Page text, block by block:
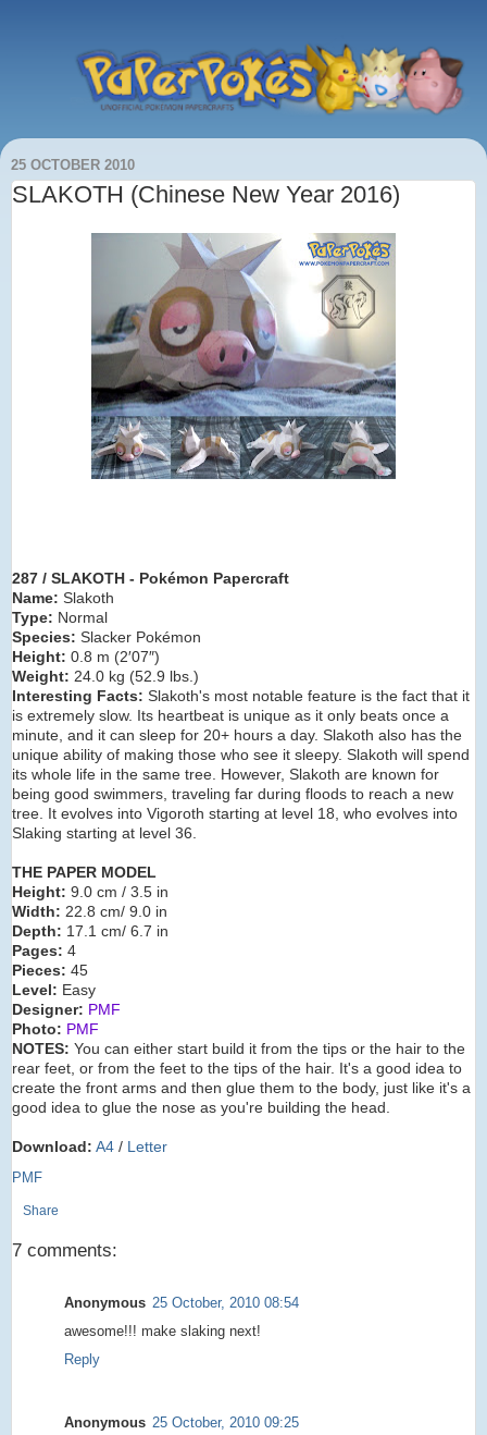
25 OCTOBER 2010
SLAKOTH (Chinese New Year 2016)
287 / SLAKOTH - Pokémon Papercraft
Name: Slakoth
Type: Normal
Species: Slacker Pokémon
Height: 0.8 m (2′07″)
Weight: 24.0 kg (52.9 lbs.)
Interesting Facts: Slakoth's most notable feature is the fact that it
is extremely slow. Its heartbeat is unique as it only beats once a
minute, and it can sleep for 20+ hours a day. Slakoth also has the
unique ability of making those who see it sleepy. Slakoth will spend
its whole life in the same tree. However, Slakoth are known for
being good swimmers, traveling far during floods to reach a new
tree. It evolves into Vigoroth starting at level 18, who evolves into
Slaking starting at level 36.
THE PAPER MODEL
Height: 9.0 cm / 3.5 in
Width: 22.8 cm/ 9.0 in
Depth: 17.1 cm/ 6.7 in
Pages: 4
Pieces: 45
Level: Easy
Designer: PMF
Photo: PMF
NOTES: You can either start build it from the tips or the hair to the
rear feet, or from the feet to the tips of the hair. It's a good idea to
create the front arms and then glue them to the body, just like it's a
good idea to glue the nose as you're building the head.
Download: A4 / Letter
PMF
Share
7 comments:
Anonymous 25 October, 2010 08:54
awesome!!! make slaking next!
Reply
Anonymous 25 October, 2010 09:25